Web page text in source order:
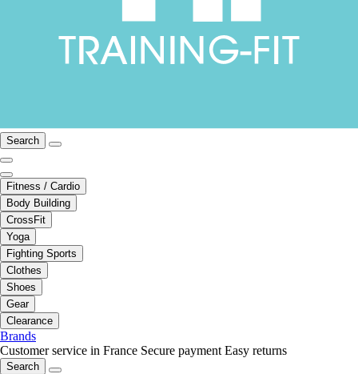
Search
Fitness / Cardio
Body Building
CrossFit
Yoga
Fighting Sports
Clothes
Shoes
Gear
Clearance
Brands
Customer service in France Secure payment Easy returns
Search